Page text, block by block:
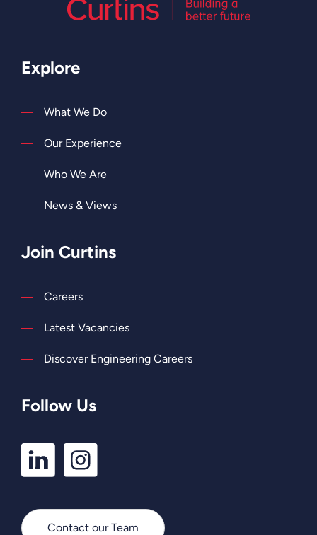
Explore
What We Do
Our Experience
Who We Are
News & Views
Join Curtins
Careers
Latest Vacancies
Discover Engineering Careers
Follow Us
LinkedIn
Profile
Instagram
Profile
Contact our Team